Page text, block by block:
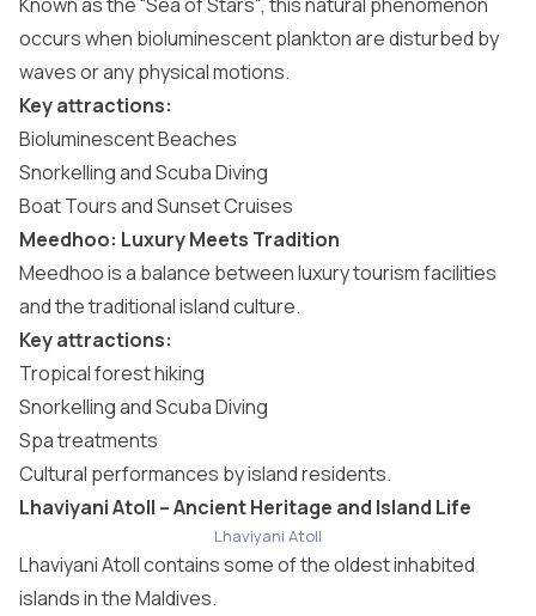
occurs when bioluminescent plankton are disturbed by
waves or any physical motions.
Key attractions:
Bioluminescent Beaches
Snorkelling and Scuba Diving
Boat Tours and Sunset Cruises
Meedhoo: Luxury Meets Tradition
Meedhoo is a balance between luxury tourism facilities
and the traditional island culture.
Key attractions:
Tropical forest hiking
Snorkelling and Scuba Diving
Spa treatments
Cultural performances by island residents.
Lhaviyani Atoll – Ancient Heritage and Island Life
Lhaviyani Atoll
Lhaviyani Atollcontains some of the oldest inhabited
islands in the Maldives.